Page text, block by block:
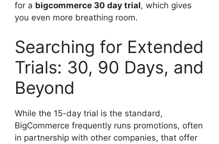
for a bigcommerce 30 day trial, which gives
you even more breathing room.
Searching for Extended
Trials: 30, 90 Days, and
Beyond
While the 15-day trial is the standard,
BigCommerce frequently runs promotions, often
in partnership with other companies, that offer